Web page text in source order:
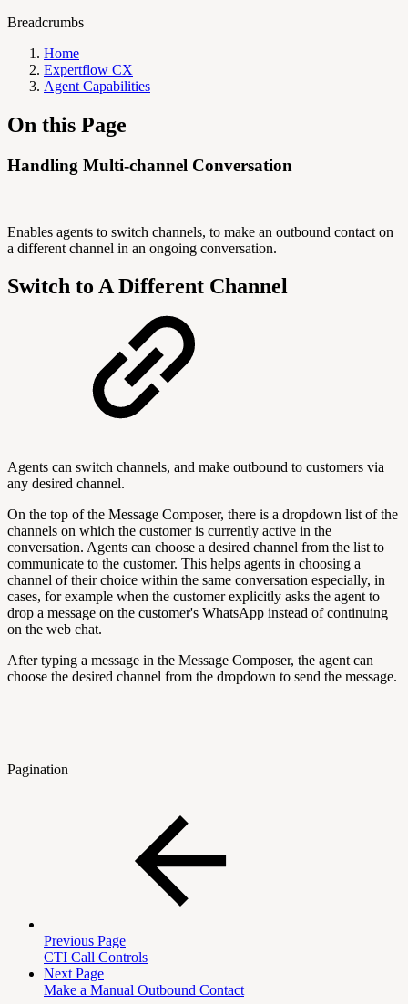
Breadcrumbs
Home
Expertflow CX
Agent Capabilities
On this Page
Handling Multi-channel Conversation
Enables agents to switch channels, to make an outbound contact on
a different channel in an ongoing conversation.
Switch to A Different Channel
Agents can switch channels, and make outbound to customers via
any desired channel.
On the top of the Message Composer, there is a dropdown list of the
channels on which the customer is currently active in the
conversation. Agents can choose a desired channel from the list to
communicate to the customer. This helps agents in choosing a
channel of their choice within the same conversation especially, in
cases, for example when the customer explicitly asks the agent to
drop a message on the customer's WhatsApp instead of continuing
on the web chat.
After typing a message in the Message Composer, the agent can
choose the desired channel from the dropdown to send the message.
Pagination
Previous Page
CTI Call Controls
Next Page
Make a Manual Outbound Contact